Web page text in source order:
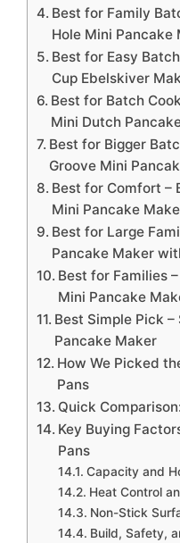
Best for Family
Hole Mini Pancake
Best for Easy
Cup Ebelskiver
Best for Batch
Mini Dutch
Best for Bigger
Groove Mini
Best for Comfort –
Mini Pancake
Best for Large
Pancake Maker
Best for Families
Mini Pancake
Best Simple Pick
Pancake Maker
How We Picked
Pans
Quick
Key Buying
Pans
Capacity and
Heat Control
Non-Stick
Build, Safety,